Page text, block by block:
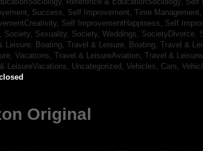
Success, Self Improvement, Time Management,
Self ImprovementHappiness, Self
Society, Sexuality, Society, Weddings, SocietyDivorce,
Leisure, Boating, Travel & Leisure, Boating, Travel &
Vacations, Travel & LeisureAviation, Travel &
LeisureVacations, Uncategorized, Vehicles, Cars,
Original